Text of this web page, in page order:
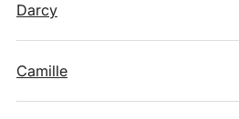
Darcy
Camille